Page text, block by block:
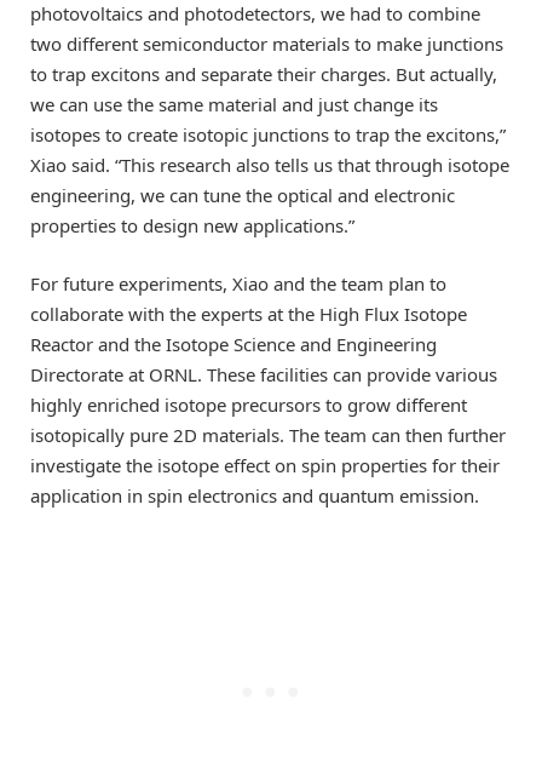
photovoltaics and photodetectors, we had to combine
two different semiconductor materials to make junctions
to trap excitons and separate their charges. But actually,
we can use the same material and just change its
isotopes to create isotopic junctions to trap the excitons,”
Xiao said. “This research also tells us that through isotope
engineering, we can tune the optical and electronic
properties to design new applications.”
For future experiments, Xiao and the team plan to
collaborate with the experts at the High Flux Isotope
Reactor and the Isotope Science and Engineering
Directorate at ORNL. These facilities can provide various
highly enriched isotope precursors to grow different
isotopically pure 2D materials. The team can then further
investigate the isotope effect on spin properties for their
application in spin electronics and quantum emission.